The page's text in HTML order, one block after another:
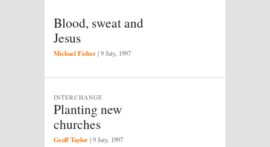
Blood, sweat and
Jesus
Michael Fisher | 9 July, 1997
Planting new
churches
INTERCHANGE
Geoff Taylor | 9 July, 1997